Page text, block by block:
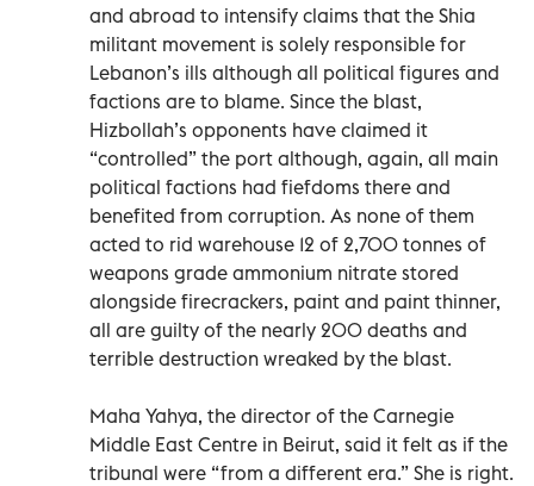
and abroad to intensify claims that the Shia
militant movement is solely responsible for
Lebanon’s ills although all political figures and
factions are to blame. Since the blast,
Hizbollah’s opponents have claimed it
“controlled” the port although, again, all main
political factions had fiefdoms there and
benefited from corruption. As none of them
acted to rid warehouse 12 of 2,700 tonnes of
weapons grade ammonium nitrate stored
alongside firecrackers, paint and paint thinner,
all are guilty of the nearly 200 deaths and
terrible destruction wreaked by the blast.
Maha Yahya, the director of the Carnegie
Middle East Centre in Beirut, said it felt as if the
tribunal were “from a different era.” She is right.